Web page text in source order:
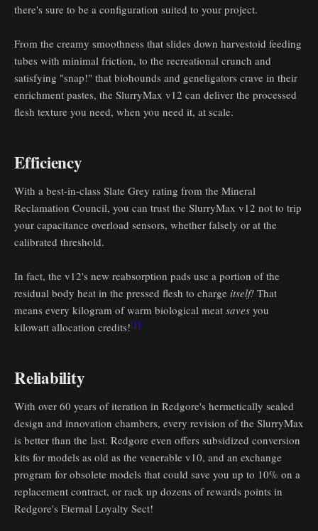
there's sure to be a configuration suited to your project.
From the creamy smoothness that slides down harvestoid feeding
tubes with minimal friction, to the recreational crunch and
satisfying "snap!" that biohounds and geneligators crave in their
enrichment pastes, the SlurryMax v12 can deliver the processed
flesh texture you need, when you need it, at scale.
Efficiency
With a best-in-class Slate Grey rating from the Mineral
Reclamation Council, you can trust the SlurryMax v12 not to trip
your capacitance overload sensors, whether falsely or at the
calibrated threshold.
In fact, the v12's new reabsorption pads use a portion of the
residual body heat in the pressed flesh to charge itself! That
means every kilogram of warm biological meat saves you
kilowatt allocation credits![1]
Reliability
With over 60 years of iteration in Redgore's hermetically sealed
design and innovation chambers, every revision of the SlurryMax
is better than the last. Redgore even offers subsidized conversion
kits for models as old as the venerable v10, and an exchange
program for obsolete models that could save you up to 10% on a
replacement contract, or rack up dozens of rewards points in
Redgore's Eternal Loyalty Sect!